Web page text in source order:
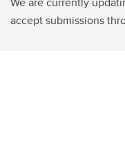
accept submissions